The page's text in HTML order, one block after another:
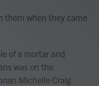
them when they came
of a mortar and
was on the
Michelle Craig